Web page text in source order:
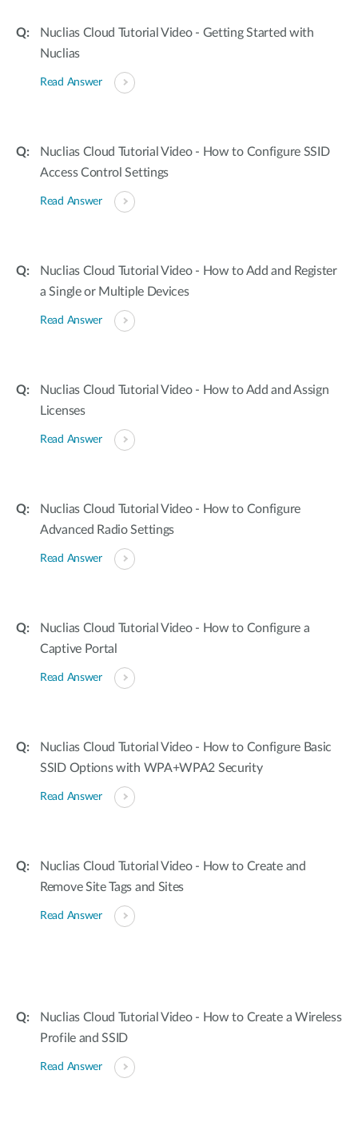
Nuclias Cloud Tutorial Video - Getting Started with
Nuclias
Read Answer
Nuclias Cloud Tutorial Video - How to Configure SSID
Access Control Settings
Read Answer
Nuclias Cloud Tutorial Video - How to Add and Register
a Single or Multiple Devices
Read Answer
Nuclias Cloud Tutorial Video - How to Add and Assign
Licenses
Read Answer
Nuclias Cloud Tutorial Video - How to Configure
Advanced Radio Settings
Read Answer
Nuclias Cloud Tutorial Video - How to Configure a
Captive Portal
Read Answer
Nuclias Cloud Tutorial Video - How to Configure Basic
SSID Options with WPA+WPA2 Security
Read Answer
Nuclias Cloud Tutorial Video - How to Create and
Remove Site Tags and Sites
Read Answer
Nuclias Cloud Tutorial Video - How to Create a Wireless
Profile and SSID
Read Answer